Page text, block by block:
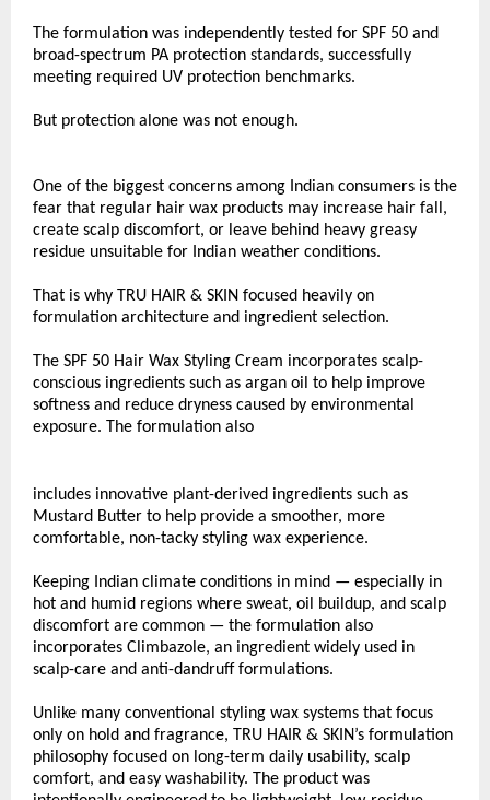
The formulation was independently tested for SPF 50 and
broad-spectrum PA protection standards, successfully
meeting required UV protection benchmarks.
But protection alone was not enough.
One of the biggest concerns among Indian consumers is the
fear that regular hair wax products may increase hair fall,
create scalp discomfort, or leave behind heavy greasy
residue unsuitable for Indian weather conditions.
That is why TRU HAIR & SKIN focused heavily on
formulation architecture and ingredient selection.
The SPF 50 Hair Wax Styling Cream incorporates scalp-
conscious ingredients such as argan oil to help improve
softness and reduce dryness caused by environmental
exposure. The formulation also
includes innovative plant-derived ingredients such as
Mustard Butter to help provide a smoother, more
comfortable, non-tacky styling wax experience.
Keeping Indian climate conditions in mind — especially in
hot and humid regions where sweat, oil buildup, and scalp
discomfort are common — the formulation also
incorporates Climbazole, an ingredient widely used in
scalp-care and anti-dandruff formulations.
Unlike many conventional styling wax systems that focus
only on hold and fragrance, TRU HAIR & SKIN’s formulation
philosophy focused on long-term daily usability, scalp
comfort, and easy washability. The product was